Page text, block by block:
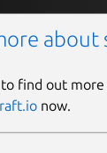
about
find out more
now.